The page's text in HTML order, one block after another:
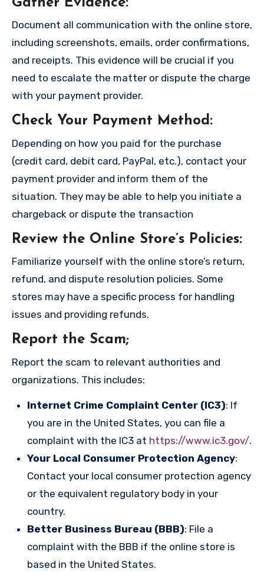
Document all communication with the online store,
including screenshots, emails, order confirmations,
and receipts. This evidence will be crucial if you
need to escalate the matter or dispute the charge
with your payment provider.
Check Your Payment Method:
Depending on how you paid for the purchase
(credit card, debit card, PayPal, etc.), contact your
payment provider and inform them of the
situation. They may be able to help you initiate a
chargeback or dispute the transaction
Review the Online Store’s Policies:
Familiarize yourself with the online store’s return,
refund, and dispute resolution policies. Some
stores may have a specific process for handling
issues and providing refunds.
Report the Scam;
Report the scam to relevant authorities and
organizations. This includes:
Internet Crime Complaint Center (IC3): If
you are in the United States, you can file a
complaint with the IC3 at https://www.ic3.gov/.
Your Local Consumer Protection Agency:
Contact your local consumer protection agency
or the equivalent regulatory body in your
country.
Better Business Bureau (BBB): File a
complaint with the BBB if the online store is
based in the United States.